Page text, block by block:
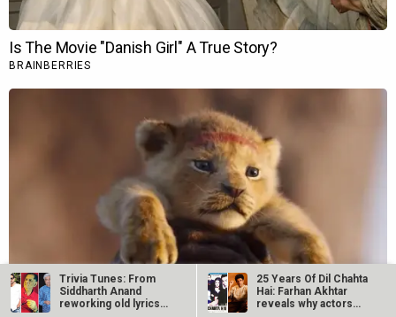
Trivia Tunes: From
Siddharth Anand
reworking old lyrics
25 Years Of Dil Chahta
Hai: Farhan Akhtar
reveals why actors…